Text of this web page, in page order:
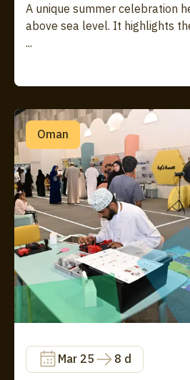
A unique summer celebration
above sea level. It highlights
...
Oman
Mar 25 8 d